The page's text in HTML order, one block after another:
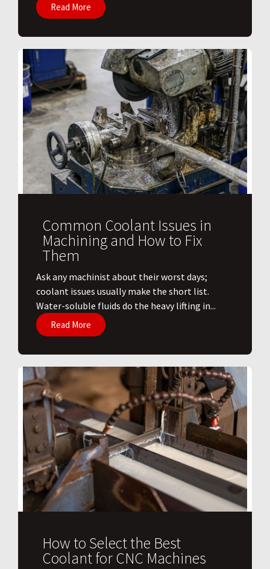
Read More
Common Coolant Issues in
Machining and How to Fix
Them
Ask any machinist about their worst days;
coolant issues usually make the short list.
Water-soluble fluids do the heavy lifting in...
Read More
How to Select the Best
Coolant for CNC Machines